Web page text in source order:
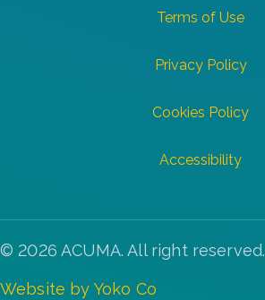
Terms of Use
Privacy Policy
Cookies Policy
Accessibility
© 2026 ACUMA. All right reserved.
Website by Yoko Co